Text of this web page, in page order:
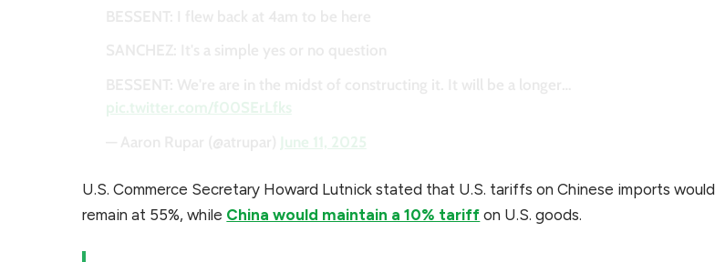
pic.twitter.com/f00SErLfks
June 11, 2025
U.S. Commerce Secretary Howard Lutnick stated that U.S. tariffs on Chinese imports would
remain at 55%, while China would maintain a 10% tariff on U.S. goods.